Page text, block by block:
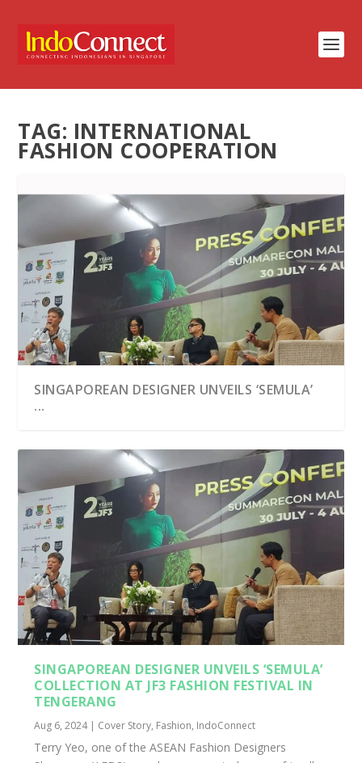
TAG: INTERNATIONAL
FASHION COOPERATION
SINGAPOREAN DESIGNER UNVEILS ‘SEMULA’
...
SINGAPOREAN DESIGNER UNVEILS ‘SEMULA’
COLLECTION AT JF3 FASHION FESTIVAL IN
TENGERANG
Aug 6, 2024| Cover Story, Fashion, IndoConnect
Terry Yeo, one of the ASEAN Fashion Designers